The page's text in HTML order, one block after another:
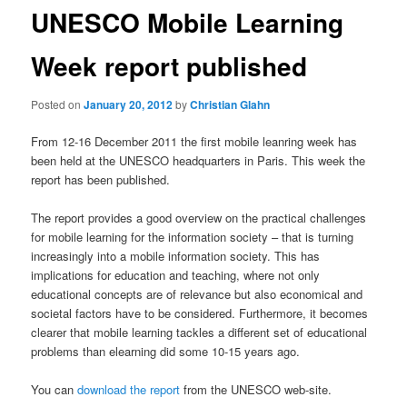
UNESCO Mobile Learning
Week report published
Posted onJanuary 20, 2012byChristian Glahn
From 12-16 December 2011 the first mobile leanring week has
been held at the UNESCO headquarters in Paris. This week the
report has been published.
The report provides a good overview on the practical challenges
for mobile learning for the information society – that is turning
increasingly into a mobile information society. This has
implications for education and teaching, where not only
educational concepts are of relevance but also economical and
societal factors have to be considered. Furthermore, it becomes
clearer that mobile learning tackles a different set of educational
problems than elearning did some 10-15 years ago.
You candownload the report from the UNESCO web-site.